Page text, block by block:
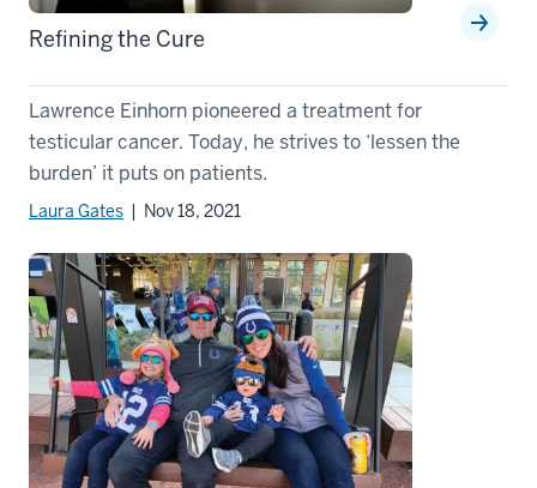
Refining the Cure
Lawrence Einhorn pioneered a treatment for
testicular cancer. Today, he strives to ‘lessen the
burden’ it puts on patients.
Laura Gates | Nov 18, 2021